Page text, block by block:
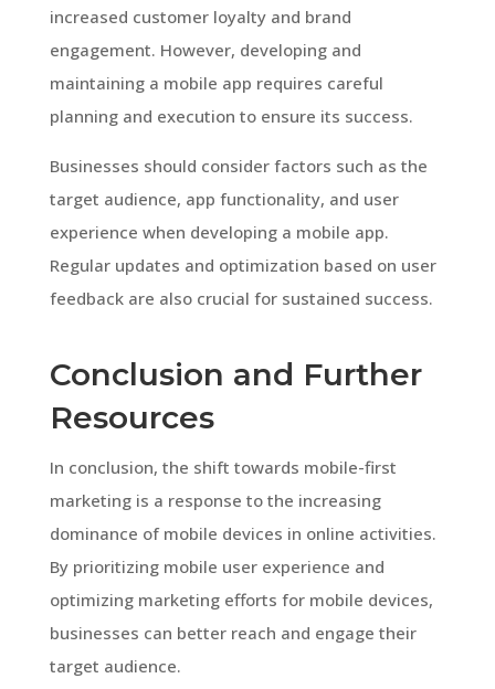
increased customer loyalty and brand
engagement. However, developing and
maintaining a mobile app requires careful
planning and execution to ensure its success.
Businesses should consider factors such as the
target audience, app functionality, and user
experience when developing a mobile app.
Regular updates and optimization based on user
feedback are also crucial for sustained success.
Conclusion and Further
Resources
In conclusion, the shift towards mobile-first
marketing is a response to the increasing
dominance of mobile devices in online activities.
By prioritizing mobile user experience and
optimizing marketing efforts for mobile devices,
businesses can better reach and engage their
target audience.